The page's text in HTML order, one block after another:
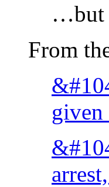
…but
From
given